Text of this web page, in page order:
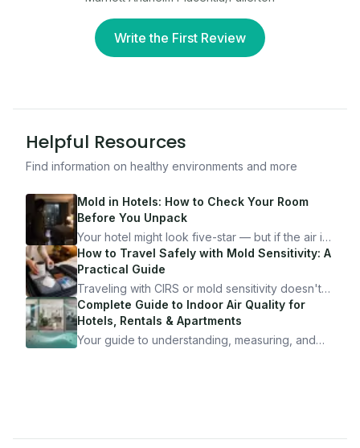
Write the First Review
Helpful Resources
Find information on healthy environments and more
Mold in Hotels: How to Check Your Room
Before You Unpack
Your hotel might look five-star — but if the air is
bad, your health is paying the price. Here's
exactly how to inspect any hotel room in under
10 minutes.
How to Travel Safely with Mold Sensitivity: A
Practical Guide
Traveling with CIRS or mold sensitivity doesn't
mean staying home. Here's the system I use to
travel confidently — and actually enjoy it.
Complete Guide to Indoor Air Quality for
Hotels, Rentals & Apartments
Your guide to understanding, measuring, and